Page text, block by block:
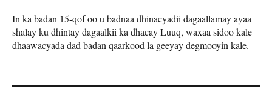
In ka badan 15-qof oo u badnaa dhinacyadii dagaallamay ayaa
shalay ku dhintay dagaalkii ka dhacay Luuq, waxaa sidoo kale
dhaawacyada dad badan qaarkood la geeyay degmooyin kale.